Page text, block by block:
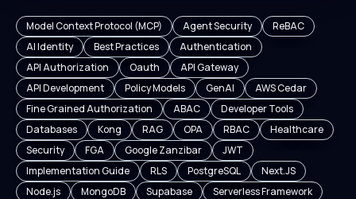
Model Context Protocol (MCP) Agent Security
ReBAC
AI Identity
Best Practices
Authentication
API Authorization
Oauth
API Gateway
API Development
Policy Models GenAI
AWS Cedar
Fine Grained Authorization
ABAC
Developer Tools
Databases
Kong RAG OPA RBAC
Healthcare
Security
FGA Google Zanzibar
JWT
Implementation Guide
RLS PostgreSQL
Next.JS
Node.js
MongoDB Supabase
Serverless Framework